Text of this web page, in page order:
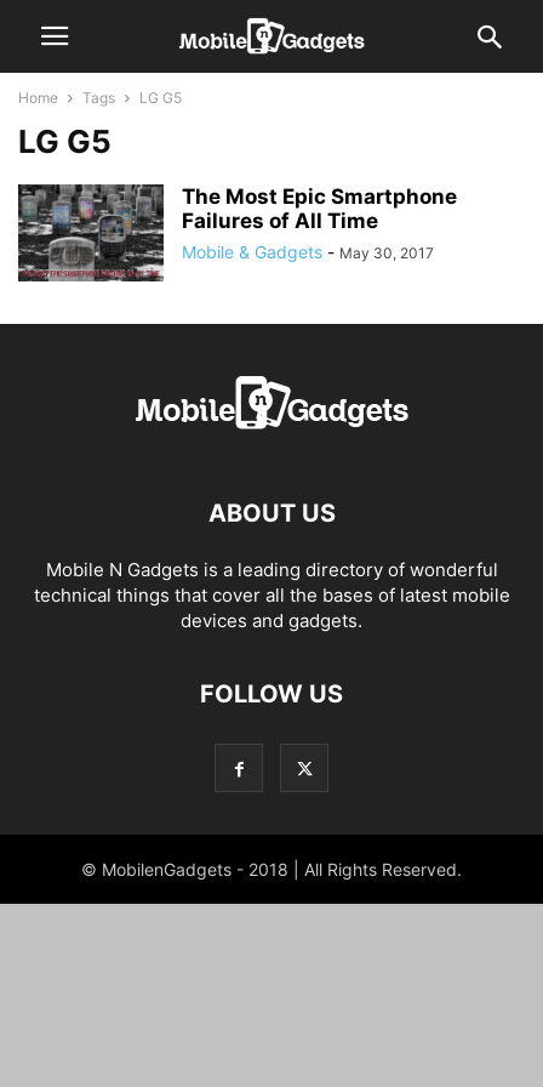
Home Tags LG G5
LG G5
The Most Epic Smartphone
Failures of All Time
Mobile & Gadgets - May 30, 2017
ABOUT US
Mobile N Gadgets is a leading directory of wonderful
technical things that cover all the bases of latest mobile
devices and gadgets.
FOLLOW US
© MobilenGadgets - 2018 | All Rights Reserved.